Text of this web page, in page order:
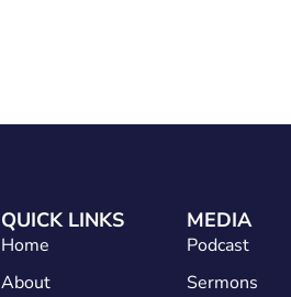
QUICK LINKS
Home
About
MEDIA
Podcast
Sermons